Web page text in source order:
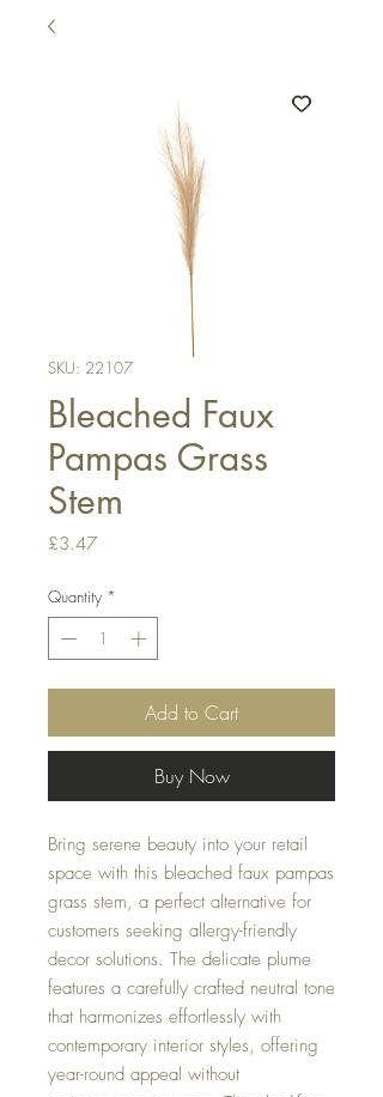
SKU: 22107
Bleached Faux
Pampas Grass
Stem
£3.47Price
Quantity *
Add to Cart
Buy Now
Bring serene beauty into your retail
space with this bleached faux pampas
grass stem, a perfect alternative for
customers seeking allergy-friendly
decor solutions. The delicate plume
features a carefully crafted neutral tone
that harmonizes effortlessly with
contemporary interior styles, offering
year-round appeal without